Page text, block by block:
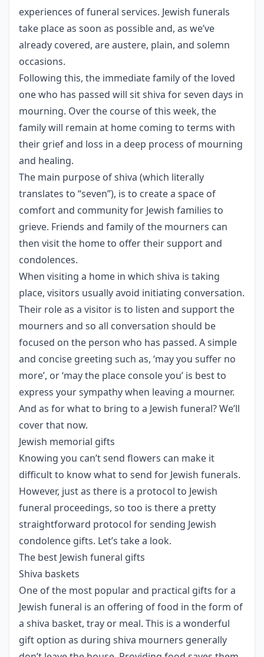
experiences of funeral services. Jewish funerals
take place as soon as possible and, as we’ve
already covered, are austere, plain, and solemn
occasions.
Following this, the immediate family of the loved
one who has passed will sit shiva for seven days in
mourning. Over the course of this week, the
family will remain at home coming to terms with
their grief and loss in a deep process of mourning
and healing.
The main purpose of shiva (which literally
translates to “seven”), is to create a space of
comfort and community for Jewish families to
grieve. Friends and family of the mourners can
then visit the home to offer their support and
condolences.
When visiting a home in which shiva is taking
place, visitors usually avoid initiating conversation.
Their role as a visitor is to listen and support the
mourners and so all conversation should be
focused on the person who has passed. A simple
and concise greeting such as, ‘may you suffer no
more’, or ‘may the place console you’ is best to
express your sympathy when leaving a mourner.
And as for what to bring to a Jewish funeral? We’ll
cover that now.
Jewish memorial gifts
Knowing you can’t send flowers can make it
difficult to know what to send for Jewish funerals.
However, just as there is a protocol to Jewish
funeral proceedings, so too is there a pretty
straightforward protocol for sending Jewish
condolence gifts. Let’s take a look.
The best Jewish funeral gifts
Shiva baskets
One of the most popular and practical gifts for a
Jewish funeral is an offering of food in the form of
a shiva basket, tray or meal. This is a wonderful
gift option as during shiva mourners generally